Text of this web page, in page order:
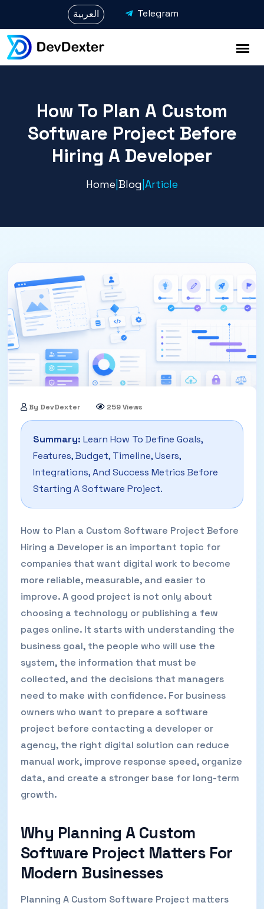
العربية Telegram
How To Plan A Custom
Software Project Before
Hiring A Developer
Home Blog Article
14 May, 2026
By DevDexter 259 Views
Summary: Learn How To Define Goals,
Features, Budget, Timeline, Users,
Integrations, And Success Metrics Before
Starting A Software Project.
How to Plan a Custom Software Project Before
Hiring a Developer is an important topic for
companies that want digital work to become
more reliable, measurable, and easier to
improve. A good project is not only about
choosing a technology or publishing a few
pages online. It starts with understanding the
business goal, the people who will use the
system, the information that must be
collected, and the decisions that managers
need to make with confidence. For business
owners who want to prepare a software
project before contacting a developer or
agency, the right digital solution can reduce
manual work, improve response speed, organize
data, and create a stronger base for long-term
growth.
Why Planning A Custom
Software Project Matters For
Modern Businesses
Planning A Custom Software Project matters